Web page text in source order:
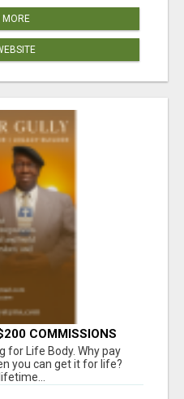
MORE
COMMISSIONS
for Life Body. Why pay
you can get it for life?